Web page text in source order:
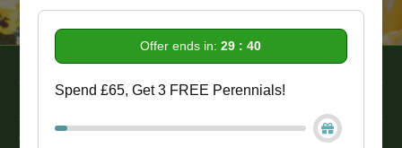
Information
Get In Touch
Offer ends in:29 : 39
Spend £65, Get 3 FREE Perennials!